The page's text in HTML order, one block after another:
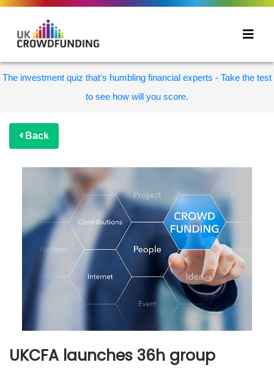
The investment quiz that's humbling financial experts - Take the test
to see how will you score.
Back
UKCFA launches 36h group